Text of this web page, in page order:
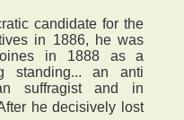
candidate for the
in 1886, he was
in 1888 as a
standing... an anti
suffragist and in
he decisively lost